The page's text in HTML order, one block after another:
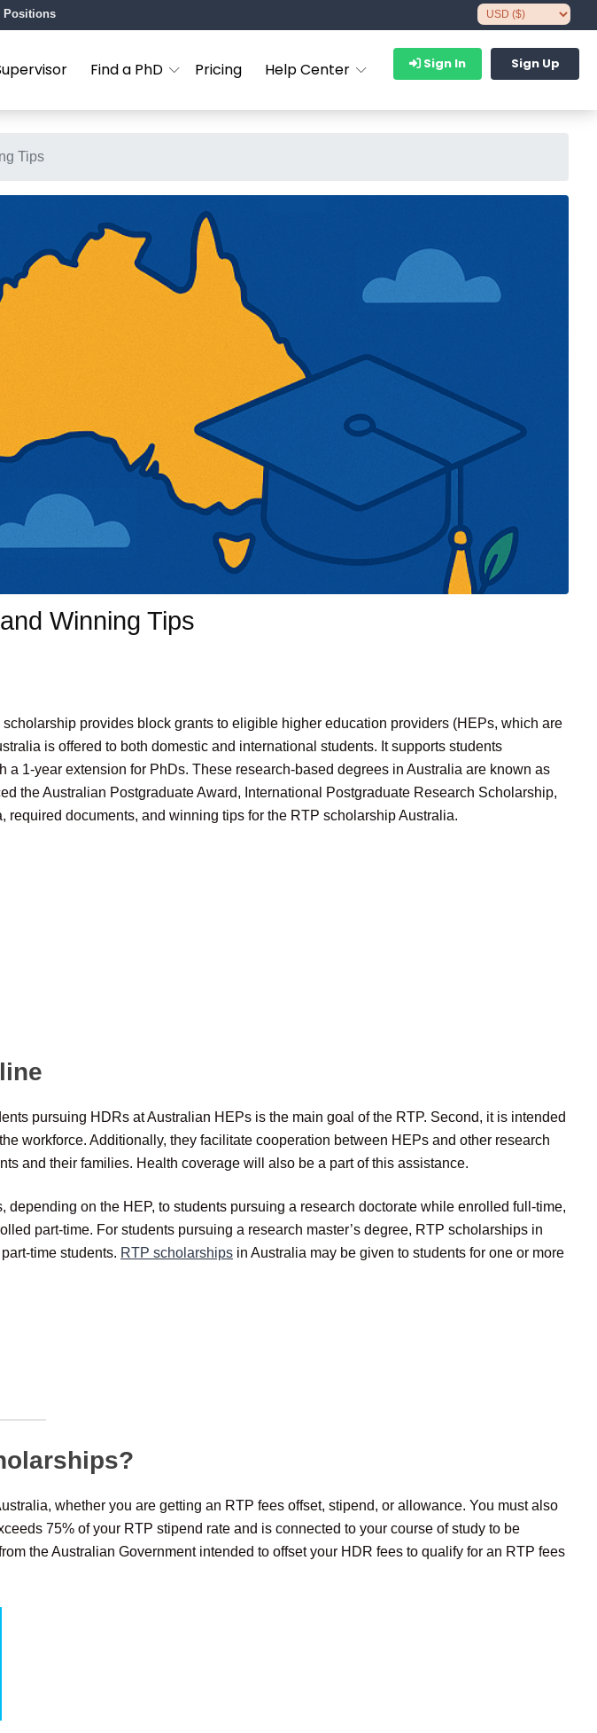
Positions
Find a PhD Pricing Help Center Sign In Sign Up
Tips
Winning Tips
provides block grants to eligible higher education providers (HEPs, which are
is offered to both domestic and international students. It supports students
1-year extension for PhDs. These research-based degrees in Australia are known as
the Australian Postgraduate Award, International Postgraduate Research Scholarship,
documents, and winning tips for the RTP scholarship Australia.
pursuing HDRs at Australian HEPs is the main goal of the RTP. Second, it is intended
workforce. Additionally, they facilitate cooperation between HEPs and other research
and their families. Health coverage will also be a part of this assistance.
on the HEP, to students pursuing a research doctorate while enrolled full-time,
part-time. For students pursuing a research master’s degree, RTP scholarships in
time students. RTP scholarships in Australia may be given to students for one or more
whether you are getting an RTP fees offset, stipend, or allowance. You must also
75% of your RTP stipend rate and is connected to your course of study to be
the Australian Government intended to offset your HDR fees to qualify for an RTP fees